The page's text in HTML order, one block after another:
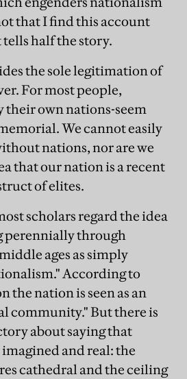
that I find this account
half the story.
the sole legitimation of
For most people,
their own nations-seem
We cannot easily
nations, nor are we
that our nation is a recent
of elites.
scholars regard the idea
perennially through
ages as simply
According to
the nation is seen as an
community." But there is
about saying that
and real: the
cathedral and the ceiling